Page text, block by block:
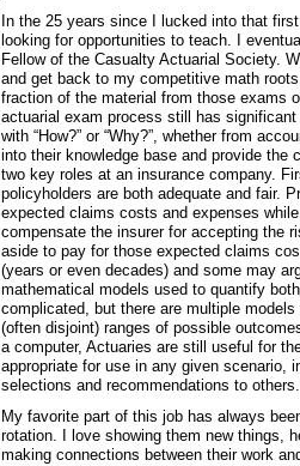
In the 25 years since I lucked into that
looking for opportunities to teach. I
Fellow of the Casualty Actuarial Society.
and get back to my competitive math
fraction of the material from those exams
actuarial exam process still has
with “How?” or “Why?”, whether from
into their knowledge base and provide the
two key roles at an insurance company.
policyholders are both adequate and fair.
expected claims costs and expenses
compensate the insurer for accepting the
aside to pay for those expected claims
(years or even decades) and some may
mathematical models used to quantify
complicated, but there are multiple
(often disjoint) ranges of possible
a computer, Actuaries are still useful for
appropriate for use in any given scenario,
selections and recommendations to others.
My favorite part of this job has always
rotation. I love showing them new things,
making connections between their work